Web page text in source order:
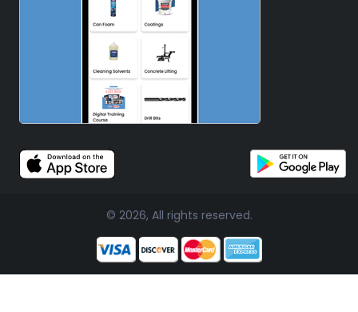
© 2026, All rights reserved.